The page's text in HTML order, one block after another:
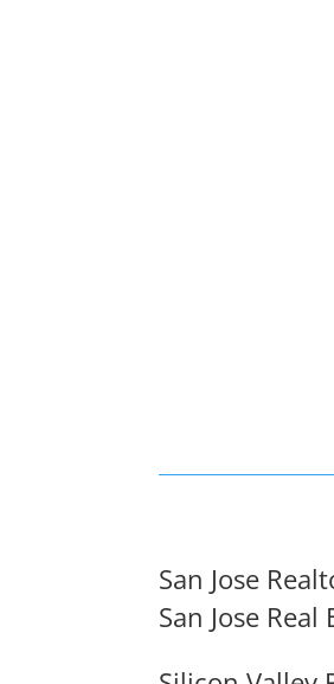
San Jose
San Jose